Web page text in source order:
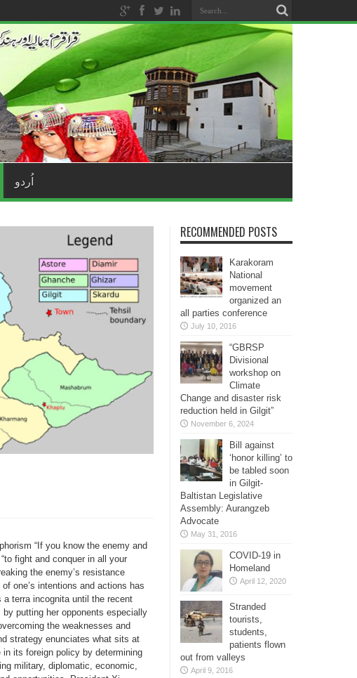
اُردو
“If you know the enemy and
fight and conquer in all your
the enemy’s resistance
one’s intentions and actions has
a terra incognita until the recent
putting her opponents especially
the weaknesses and
strategy enunciates what sits at
its foreign policy by determining
military, diplomatic, economic,
RECOMMENDED POSTS
Karakoram
National
movement
organized an
all parties conference
July 10, 2016
“GBRSP
Divisional
workshop on
Climate
Change and disaster risk
reduction held in Gilgit”
November 6, 2024
Bill against
‘honor killing’ to
be tabled soon
in Gilgit-
Baltistan Legislative
Assembly: Aurangzeb
Advocate
May 31, 2016
COVID-19 in
Homeland
April 12, 2020
Stranded
tourists,
students,
patients flown
out from valleys
April 9, 2016